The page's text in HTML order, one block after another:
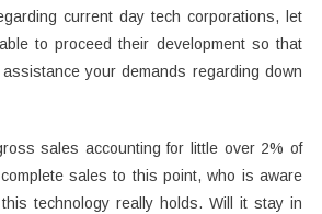
current day tech corporations, let
to proceed their development so that
your demands regarding down
sales accounting for little over 2% of
sales to this point, who is aware
technology really holds. Will it stay in